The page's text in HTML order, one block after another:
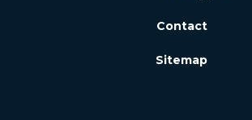
Contact
Sitemap